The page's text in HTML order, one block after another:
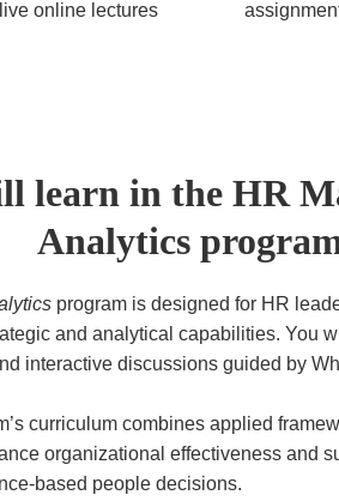
online lectures
learn in the HR
Analytics
program is designed for HR
and analytical capabilities. You
interactive discussions guided by
curriculum combines applied
organizational effectiveness and
based people decisions.